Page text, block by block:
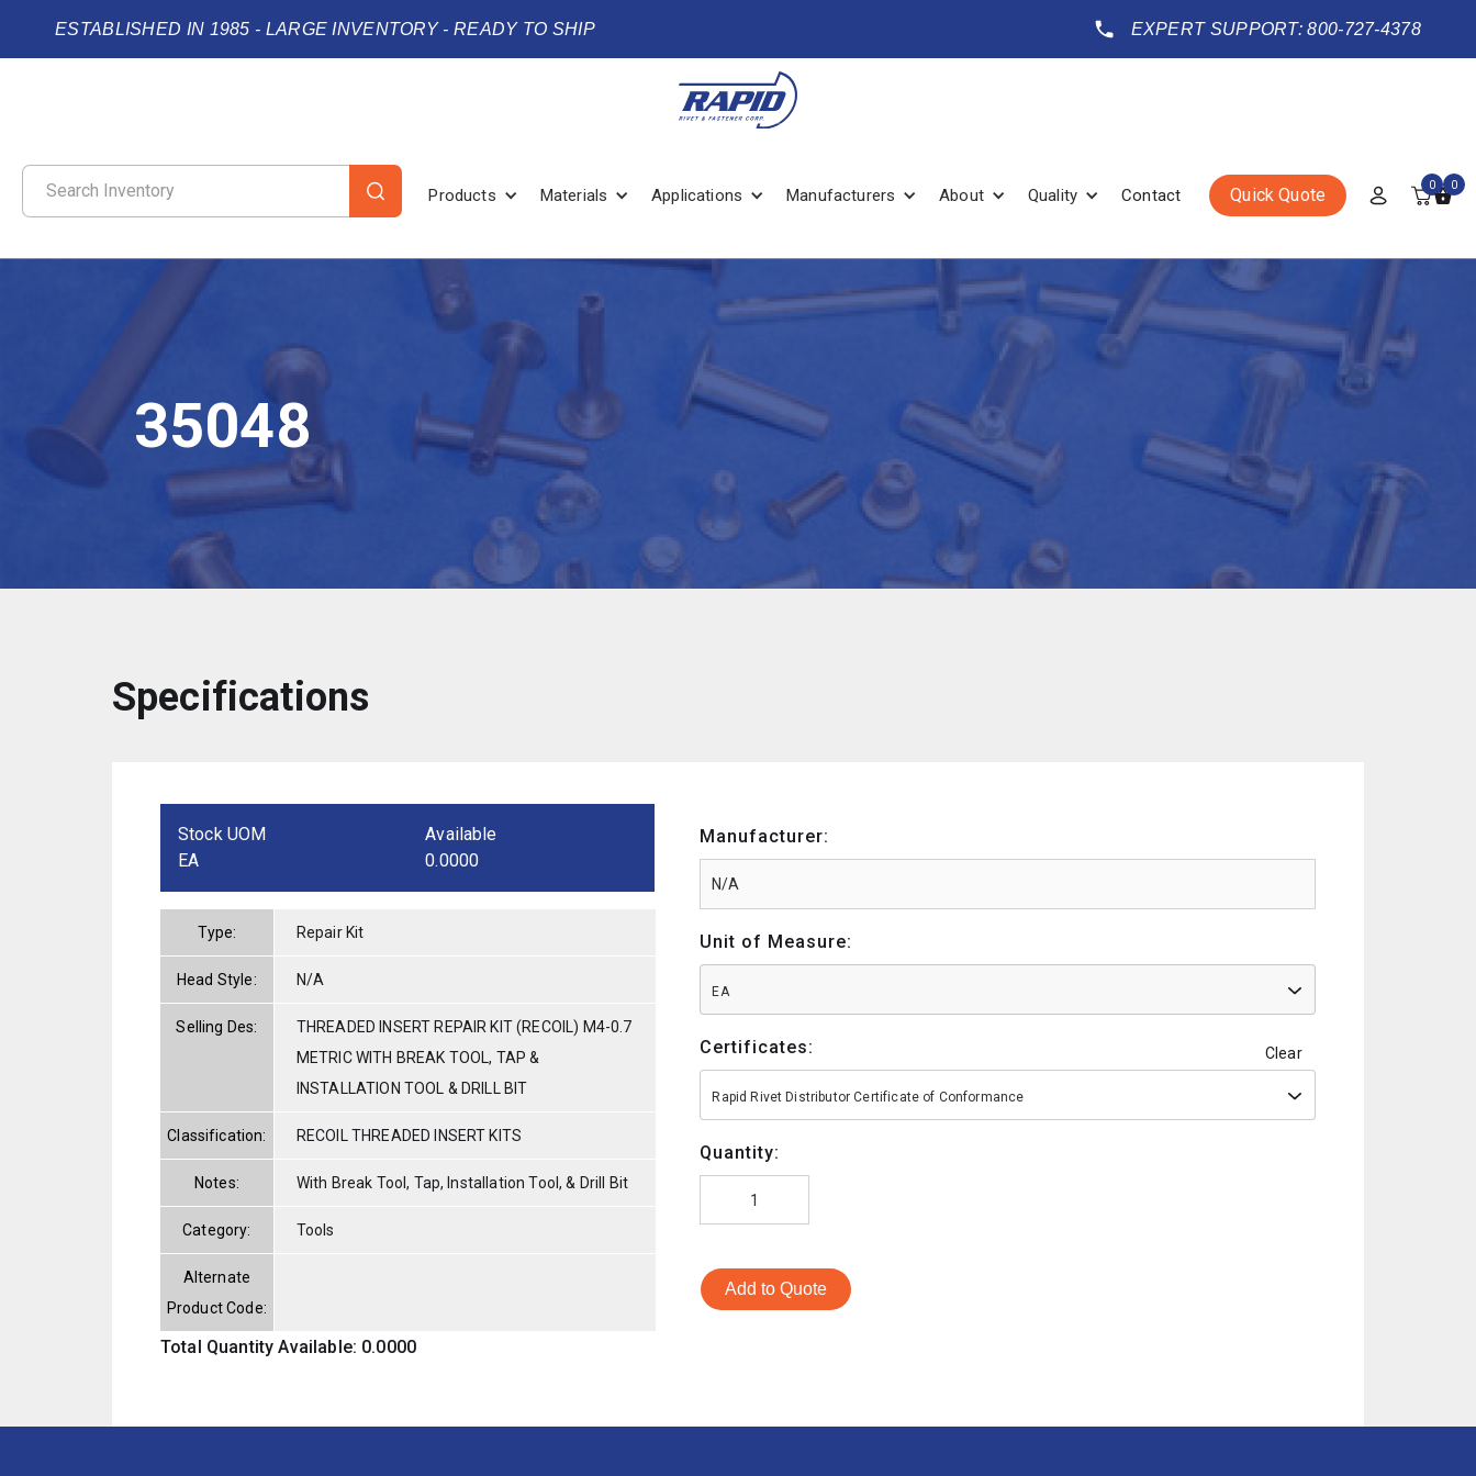
ESTABLISHED IN 1985 - LARGE INVENTORY - READY TO SHIP EXPERT SUPPORT: 800-727-4378
Products Materials Applications Manufacturers About Quality Contact Quick Quote 0 0
35048
Specifications
Stock UOM
EA
Available
0.0000
Type: Repair Kit
Head Style: N/A
Selling Des:
THREADED INSERT REPAIR KIT (RECOIL) M4-0.7
METRIC WITH BREAK TOOL, TAP &
INSTALLATION TOOL & DRILL BIT
Classification: RECOIL THREADED INSERT KITS
Notes: With Break Tool, Tap, Installation Tool, & Drill Bit
Category: Tools
Alternate
Product Code:
Total Quantity Available: 0.0000
Manufacturer:
Unit of Measure:
EA
Certificates: Clear
Rapid Rivet Distributor Certificate of Conformance
Quantity:
Add to Quote